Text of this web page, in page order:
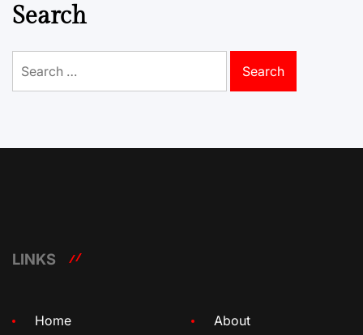
Search
for:
LINKS
Home About